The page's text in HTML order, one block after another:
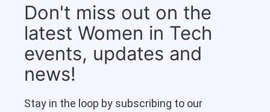
Don't miss out on the
latest Women in Tech
events, updates and
news!
Stay in the loop by subscribing to our